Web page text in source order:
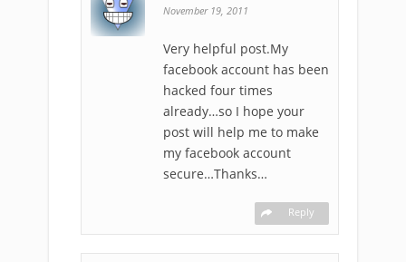
November 19, 2011
Very helpful post.My
facebook account has been
hacked four times
already…so I hope your
post will help me to make
my facebook account
secure…Thanks…
Reply